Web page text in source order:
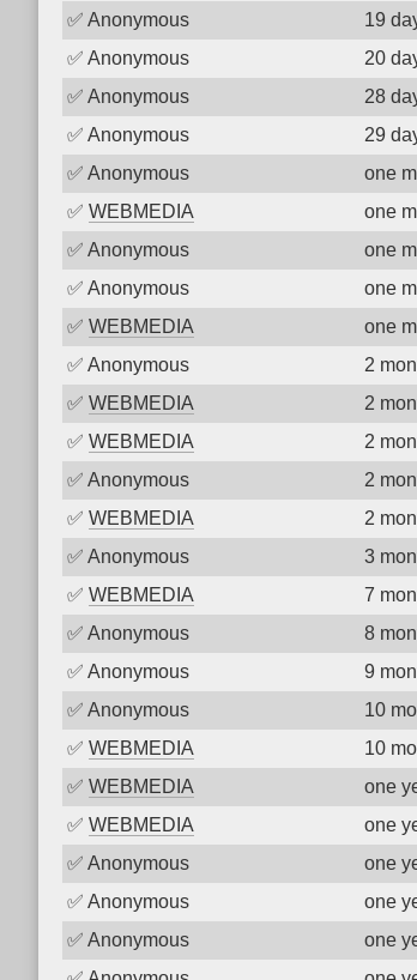
✅ Anonymous 19
✅ Anonymous 20
✅ Anonymous 28
✅ Anonymous 29
✅ Anonymous one
✅ WEBMEDIA one
✅ Anonymous one
✅ Anonymous one
✅ WEBMEDIA one
✅ Anonymous 2
✅ WEBMEDIA 2
✅ WEBMEDIA 2
✅ Anonymous 2
✅ WEBMEDIA 2
✅ Anonymous 3
✅ WEBMEDIA 7
✅ Anonymous 8
✅ Anonymous 9
✅ Anonymous 10
✅ WEBMEDIA 10
✅ WEBMEDIA one
✅ WEBMEDIA one
✅ Anonymous one
✅ Anonymous one
✅ Anonymous one